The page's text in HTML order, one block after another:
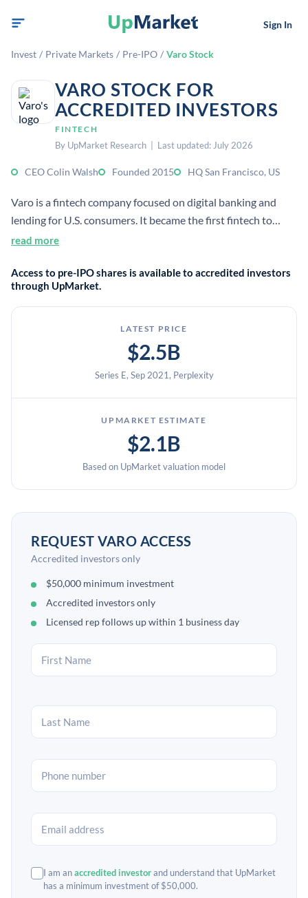
Sign In
Invest / Private Markets / Pre-IPO / Varo Stock
VARO STOCK FOR
ACCREDITED INVESTORS
FINTECH
By UpMarket Research | Last updated: July 2026
CEO Colin Walsh Founded 2015 HQ San Francisco, US
Varo is a fintech company focused on digital banking and
lending for U.S. consumers. It became the first fintech to
receive a U.S. national bank charter, and its services are
read more
Access to pre-IPO shares is available to accredited investors
through UpMarket.
LATEST PRICE
$2.5B
Series E, Sep 2021, Perplexity
UPMARKET ESTIMATE
$2.1B
Based on UpMarket valuation model
REQUEST VARO ACCESS
Accredited investors only
$50,000 minimum investment
Accredited investors only
Licensed rep follows up within 1 business day
I am anaccredited investorand understand that UpMarket
has a minimum investment of $50,000.